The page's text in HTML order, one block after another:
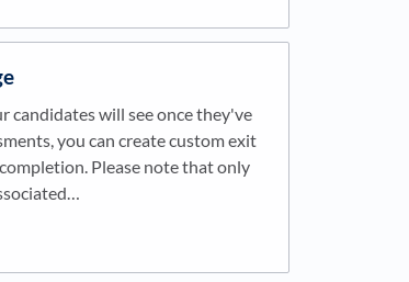
candidates will see once they've
you can create custom exit
Please note that only